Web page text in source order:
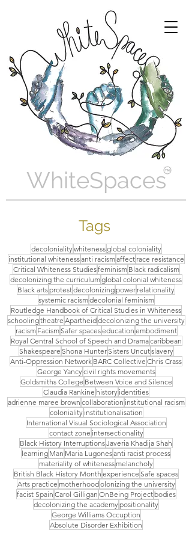
WhiteSpaces
Tags
decolonialitywhitenessglobal coloniality
institutional whitenessanti racismaffect race resistance
Critical Whiteness Studiesfeminism Black radicalism
decolonizing the curriculumglobal colonial whiteness
Black artsprotestdecolonizingpower relationality
systemic racismdecolonial feminism
Routledge Handbook of Critical Studies in Whiteness
schoolingtheatre Apartheiddecolonizing the university
racism FacismSafer spaceseducation embodiment
Royal Central School of Speech and Dramacaribbean
Shakespeare Shona HunterSisters Uncutslavery
Anti-Oppression Network BARC Collective Chris Crass
George Yancycivil rights movements
Goldsmiths College Between Voice and Silence
Claudia Rankine history identities
adrienne maree brown collaboration institutional racism
coloniality institutionalisation
International Visual Sociological Association
contact zone intersectionality
Black History InterruptionsJaveria Khadija Shah
learning Man Maria Lugonesanti racist process
materiality of whiteness melancholy
British Black History Month experience Safe spaces
Arts practice motherhoodolonizing the university
facist Spain Carol Gilligan OnBeing Projectbodies
decolonizing the academypositionality
George Williams Occuption
Absolute Disorder Exhibition